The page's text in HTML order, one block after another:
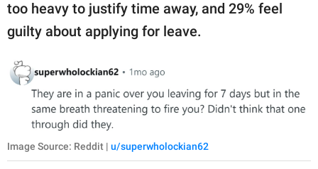
too heavy to justify time away, and 29% feel
guilty about applying for leave.
Image Source: Reddit | u/superwholockian62